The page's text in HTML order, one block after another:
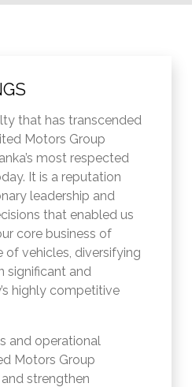
that has transcended
Motors Group
most respected
It is a reputation
leadership and
that enabled us
core business of
of vehicles, diversifying
significant and
highly competitive
and operational
Motors Group
strengthen